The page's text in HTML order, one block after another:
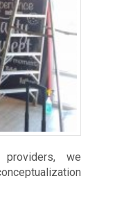
we